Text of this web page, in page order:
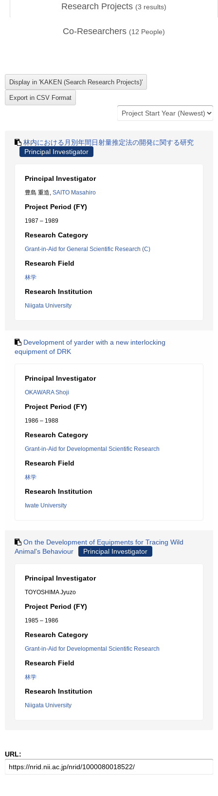
Research Projects (3 results)
Co-Researchers (12 People)
林内における月別年間日射量推定法の開発に関する研究
Principal Investigator
Principal Investigator
豊島 重造, SAITO Masahiro
Project Period (FY)
1987 – 1989
Research Category
Grant-in-Aid for General Scientific Research (C)
Research Field
林学
Research Institution
Niigata University
Development of yarder with a new interlocking
equipment of DRK
Principal Investigator
OKAWARA Shoji
Project Period (FY)
1986 – 1988
Research Category
Grant-in-Aid for Developmental Scientific Research
Research Field
林学
Research Institution
Iwate University
On the Development of Equipments for Tracing Wild
Animal's Behaviour
Principal Investigator
Principal Investigator
TOYOSHIMA Jyuzo
Project Period (FY)
1985 – 1986
Research Category
Grant-in-Aid for Developmental Scientific Research
Research Field
林学
Research Institution
Niigata University
URL: